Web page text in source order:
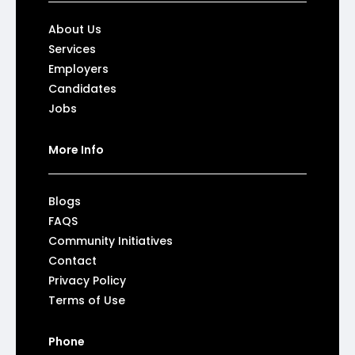
About Us
Services
Employers
Candidates
Jobs
More Info
Blogs
FAQS
Community Initiatives
Contact
Privacy Policy
Terms of Use
Phone